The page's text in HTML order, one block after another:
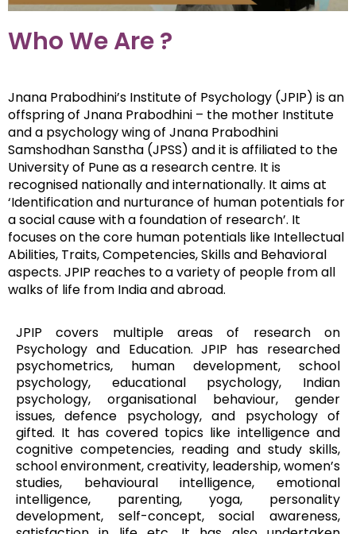
Who We Are ?
Jnana Prabodhini’s Institute of Psychology (JPIP) is an
offspring of Jnana Prabodhini – the mother Institute
and a psychology wing of Jnana Prabodhini
Samshodhan Sanstha (JPSS) and it is affiliated to the
University of Pune as a research centre. It is
recognised nationally and internationally. It aims at
‘Identification and nurturance of human potentials for
a social cause with a foundation of research’. It
focuses on the core human potentials like Intellectual
Abilities, Traits, Competencies, Skills and Behavioral
aspects. JPIP reaches to a variety of people from all
walks of life from India and abroad.
JPIP covers multiple areas of research on
Psychology and Education. JPIP has researched
psychometrics, human development, school
psychology, educational psychology, Indian
psychology, organisational behaviour, gender
issues, defence psychology, and psychology of
gifted. It has covered topics like intelligence and
cognitive competencies, reading and study skills,
school environment, creativity, leadership, women’s
studies, behavioural intelligence, emotional
intelligence, parenting, yoga, personality
development, self-concept, social awareness,